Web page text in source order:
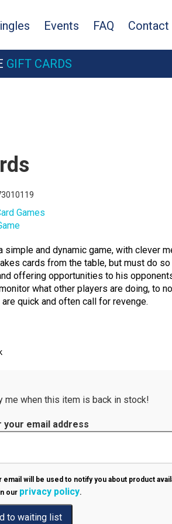
Events FAQ Contact
GIFT CARDS
Games
simple and dynamic game, with clever
cards from the table, but must do
offering opportunities to his
what other players are doing, to
quick and often call for revenge.
me when this item is back in stock!
your email address
email will be used to notify you about product
our privacy policy.